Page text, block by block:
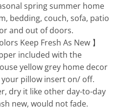
spring summer home
bedding, couch, sofa, patio
and out of doors.
Keep Fresh As New 】
included with the
yellow grey home decor
pillow insert on/ off.
dry it like other day-to-day
new, would not fade.